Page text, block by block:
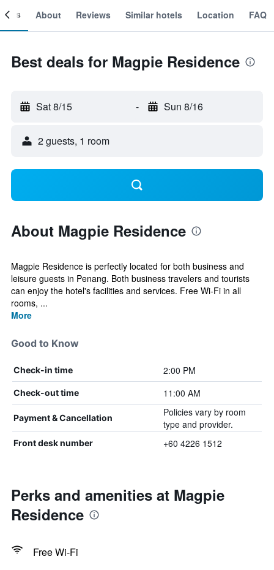
About Reviews Similar hotels Location FAQ
Best deals for Magpie Residence
Sat 8/15 - Sun 8/16
2 guests, 1 room
About Magpie Residence
Magpie Residence is perfectly located for both business and
leisure guests in Penang. Both business travelers and tourists
can enjoy the hotel's facilities and services. Free Wi-Fi in all
rooms, ...
More
Good to Know
Check-in time 2:00 PM
Check-out time 11:00 AM
Payment & Cancellation
Policies vary by room
type and provider.
Front desk number +60 4226 1512
Perks and amenities at Magpie
Residence
Free Wi-Fi